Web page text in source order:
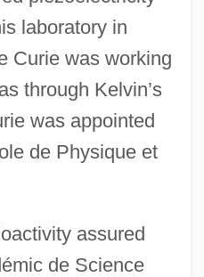
laboratory in
Curie was working
through Kelvin’s
was appointed
de Physique et
assured
de Science